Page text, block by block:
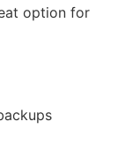
option for